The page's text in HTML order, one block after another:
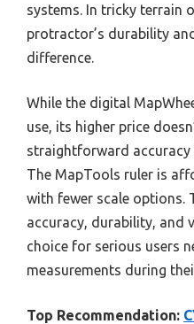
systems. In tricky terrain
protractor’s durability
difference.
While the digital
use, its higher price
straightforward accuracy
The MapTools ruler is
with fewer scale options.
accuracy, durability, and
choice for serious users
measurements during
Top Recommendation: